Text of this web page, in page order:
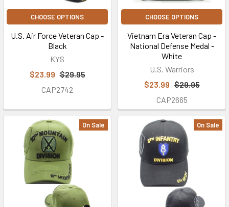
CHOOSE OPTIONS
U.S. Air Force Veteran Cap -
Black
KYS
$23.99 $29.95
CAP2742
CHOOSE OPTIONS
Vietnam Era Veteran Cap -
National Defense Medal -
White
U.S. Warriors
$23.99 $29.95
CAP2665
On Sale On Sale